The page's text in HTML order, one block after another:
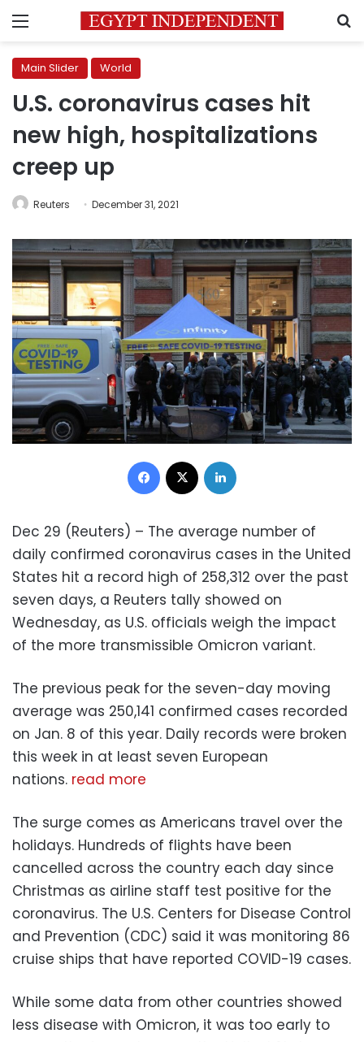
Menu
Main Slider World
U.S. coronavirus cases hit
new high, hospitalizations
creep up
Reuters December 31, 2021
Facebook
Dec 29 (Reuters) – The average number of
daily confirmed coronavirus cases in the United
States hit a record high of 258,312 over the past
seven days, a Reuters tally showed on
Wednesday, as U.S. officials weigh the impact
of the more transmissible Omicron variant.
The previous peak for the seven-day moving
average was 250,141 confirmed cases recorded
on Jan. 8 of this year. Daily records were broken
this week in at least seven European
nations. read more
The surge comes as Americans travel over the
holidays. Hundreds of flights have been
cancelled across the country each day since
Christmas as airline staff test positive for the
coronavirus. The U.S. Centers for Disease Control
and Prevention (CDC) said it was monitoring 86
cruise ships that have reported COVID-19 cases.
While some data from other countries showed
less disease with Omicron, it was too early to